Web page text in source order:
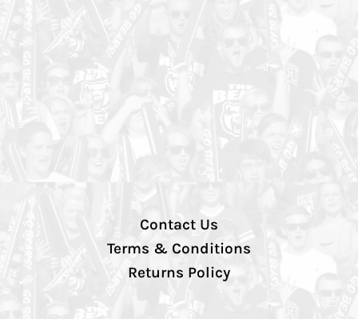
Contact Us
Terms & Conditions
Returns Policy